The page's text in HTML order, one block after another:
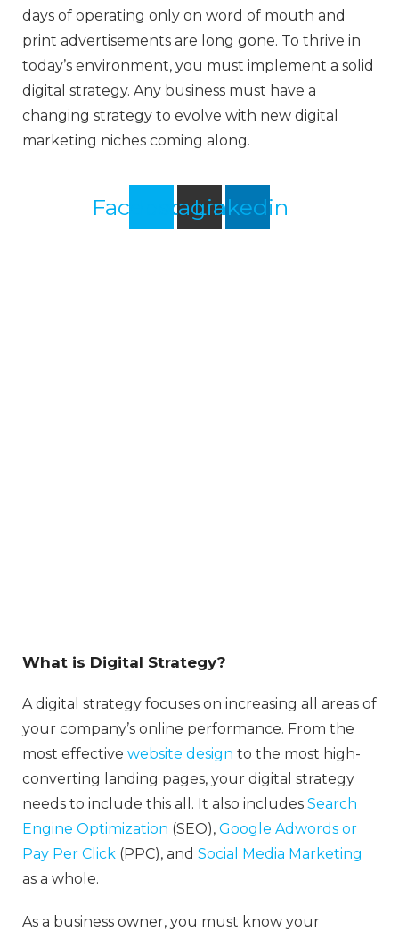
days of operating only on word of mouth and
print advertisements are long gone. To thrive in
today’s environment, you must implement a solid
digital strategy. Any business must have a
changing strategy to evolve with new digital
marketing niches coming along.
FacebookInstagram
Linkedin
What is Digital Strategy?
A digital strategy focuses on increasing all areas of
your company’s online performance. From the
most effective website design to the most high-
converting landing pages, your digital strategy
needs to include this all. It also includes Search
Engine Optimization (SEO), Google Adwords or
Pay Per Click (PPC), and Social Media Marketing
as a whole.
As a business owner, you must know your